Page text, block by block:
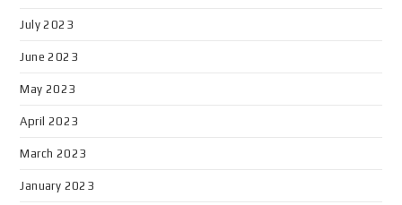
July 2023
June 2023
May 2023
April 2023
March 2023
January 2023